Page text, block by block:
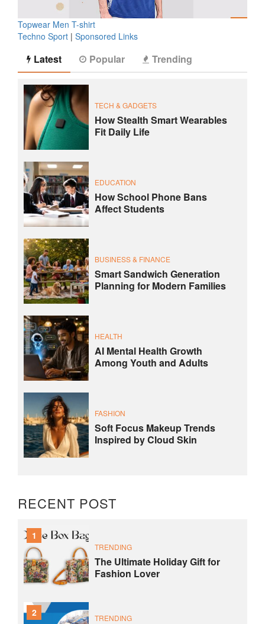
Topwear Men T-shirt
Techno Sport | Sponsored Links
Latest Popular Trending
TECH & GADGETS
How Stealth Smart Wearables
Fit Daily Life
EDUCATION
How School Phone Bans
Affect Students
BUSINESS & FINANCE
Smart Sandwich Generation
Planning for Modern Families
HEALTH
AI Mental Health Growth
Among Youth and Adults
FASHION
Soft Focus Makeup Trends
Inspired by Cloud Skin
RECENT POST
1
TRENDING
The Ultimate Holiday Gift for
Fashion Lover
2 TRENDING